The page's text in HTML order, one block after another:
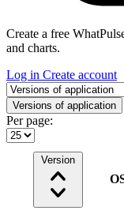
Create a free
and charts.
Log in Create account
Select a tab
Versions of application
Per page:
Version